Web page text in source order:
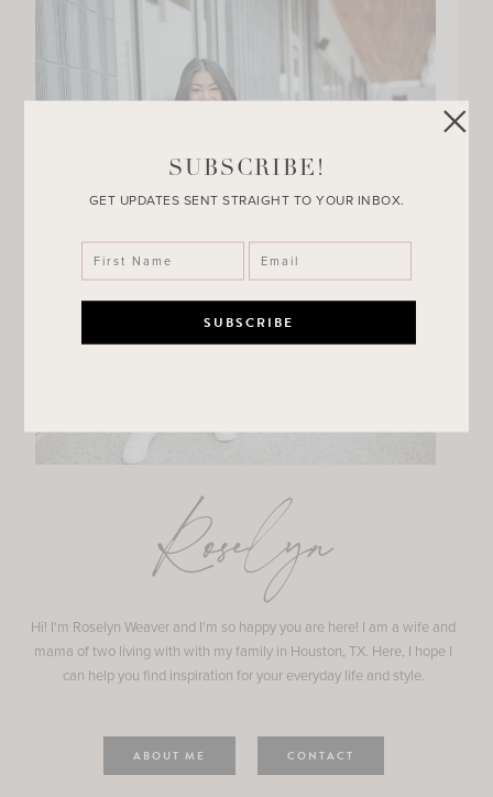
Roselyn
Hi! I'm Roselyn Weaver and I'm so happy you are here! I am a wife and
mama of two living with with my family in Houston, TX. Here, I hope I
can help you find inspiration for your everyday life and style.
ABOUT ME CONTACT
SUBSCRIBE!
GET UPDATES SENT STRAIGHT TO YOUR INBOX.